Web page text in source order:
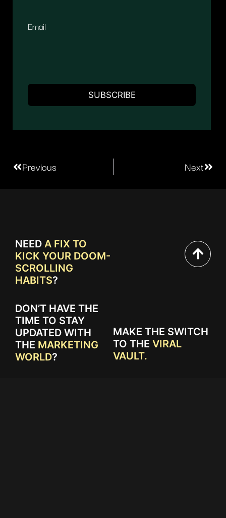
Email
Previous Next
NEED A FIX TO
KICK YOUR DOOM-
SCROLLING
HABITS?
DON’T HAVE THE
TIME TO STAY
UPDATED WITH
THE MARKETING
WORLD?
MAKE THE SWITCH
TO THE VIRAL
VAULT.